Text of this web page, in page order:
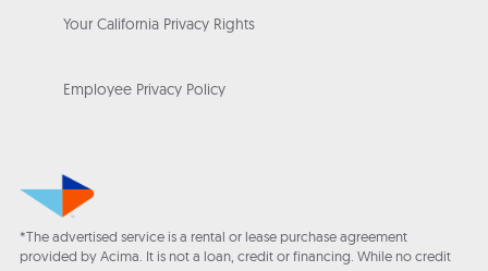
Your California Privacy Rights
Employee Privacy Policy
*The advertised service is a rental or lease purchase agreement
provided by Acima. It is not a loan, credit or financing. While no credit